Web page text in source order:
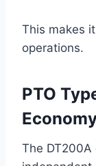
This makes
operations.
PTO
The